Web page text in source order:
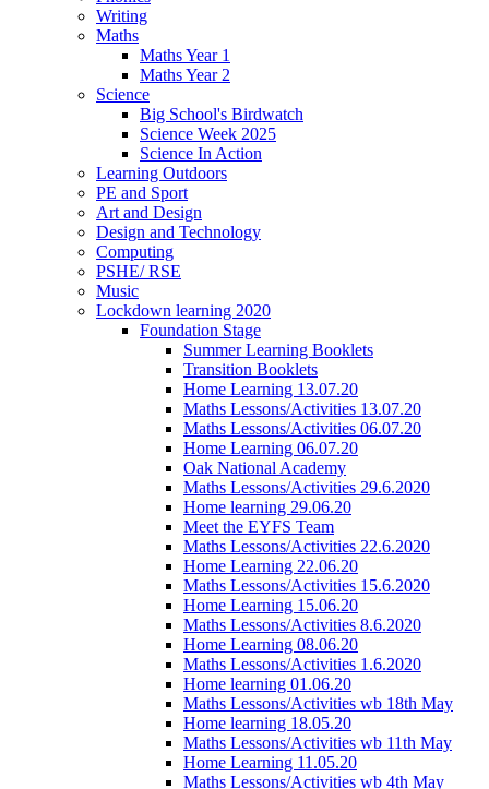
Writing
Maths
Maths Year 1
Maths Year 2
Science
Big School's Birdwatch
Science Week 2025
Science In Action
Learning Outdoors
PE and Sport
Art and Design
Design and Technology
Computing
PSHE/ RSE
Music
Lockdown learning 2020
Foundation Stage
Summer Learning Booklets
Transition Booklets
Home Learning 13.07.20
Maths Lessons/Activities 13.07.20
Maths Lessons/Activities 06.07.20
Home Learning 06.07.20
Oak National Academy
Maths Lessons/Activities 29.6.2020
Home learning 29.06.20
Meet the EYFS Team
Maths Lessons/Activities 22.6.2020
Home Learning 22.06.20
Maths Lessons/Activities 15.6.2020
Home Learning 15.06.20
Maths Lessons/Activities 8.6.2020
Home Learning 08.06.20
Maths Lessons/Activities 1.6.2020
Home learning 01.06.20
Maths Lessons/Activities wb 18th May
Home learning 18.05.20
Maths Lessons/Activities wb 11th May
Home Learning 11.05.20
Maths Lessons/Activities wb 4th May